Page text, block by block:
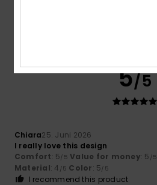
5/5
Chiara25. Juni 2026
I really love this design
Comfort: 5/5 Value for money: 5 /5
Material: 4 /5 Color: 5/5
I recommend this product